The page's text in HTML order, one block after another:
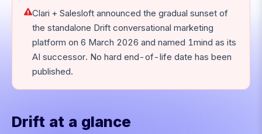
Clari + Salesloft announced the gradual sunset of
the standalone Drift conversational marketing
platform on 6 March 2026 and named 1mind as its
AI successor. No hard end-of-life date has been
published.
Drift at a glance